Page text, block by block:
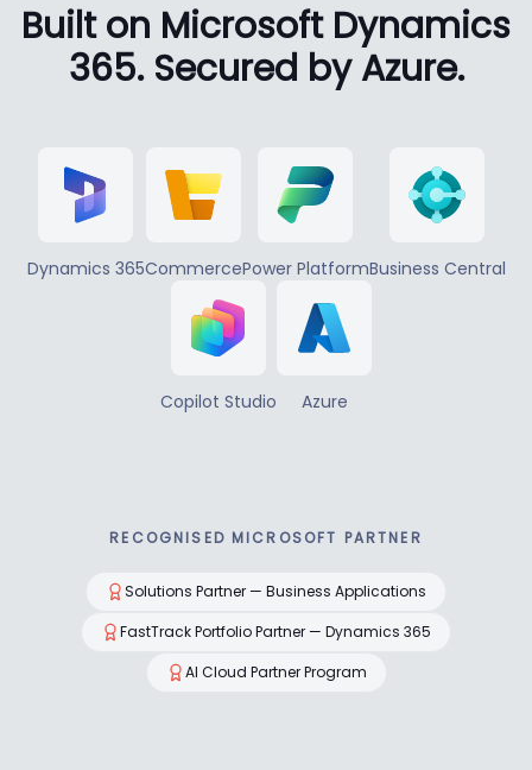
Built on Microsoft Dynamics
365. Secured by Azure.
Dynamics 365CommercePower PlatformBusiness Central
Copilot Studio Azure
RECOGNISED MICROSOFT PARTNER
Solutions Partner — Business Applications
FastTrack Portfolio Partner — Dynamics 365
AI Cloud Partner Program